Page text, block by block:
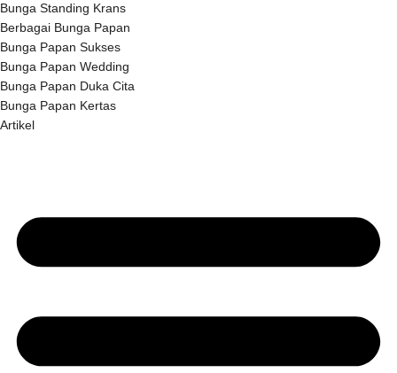
Bunga Standing Krans
Berbagai Bunga Papan
Bunga Papan Sukses
Bunga Papan Wedding
Bunga Papan Duka Cita
Bunga Papan Kertas
Artikel